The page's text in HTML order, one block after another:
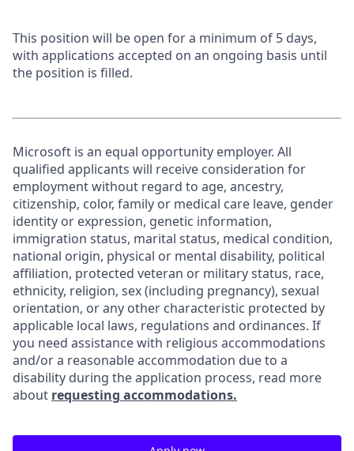
This position will be open for a minimum of 5 days,
with applications accepted on an ongoing basis until
the position is filled.
Microsoft is an equal opportunity employer. All
qualified applicants will receive consideration for
employment without regard to age, ancestry,
citizenship, color, family or medical care leave, gender
identity or expression, genetic information,
immigration status, marital status, medical condition,
national origin, physical or mental disability, political
affiliation, protected veteran or military status, race,
ethnicity, religion, sex (including pregnancy), sexual
orientation, or any other characteristic protected by
applicable local laws, regulations and ordinances. If
you need assistance with religious accommodations
and/or a reasonable accommodation due to a
disability during the application process, read more
about requesting accommodations.